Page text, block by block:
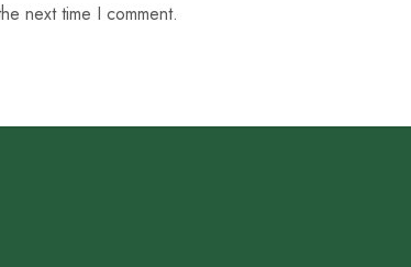
next time I comment.